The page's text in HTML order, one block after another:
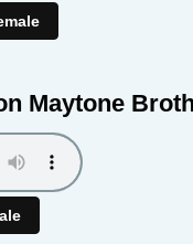
Maytone